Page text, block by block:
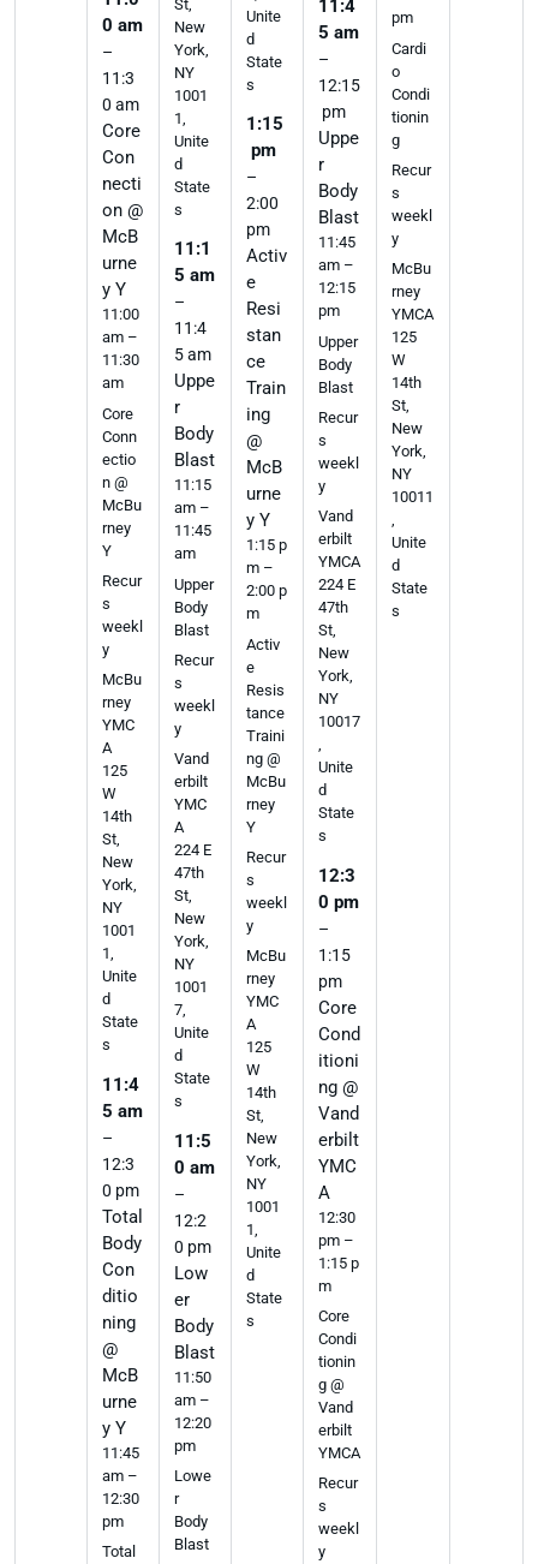
0 am
–
11:3
0 am
Core
Con
necti
on @
McB
urne
y Y
11:00
am –
11:30
am
Core
Conn
ectio
n @
McBu
rney
Y
Recur
s
weekl
y
McBu
rney
YMC
A
125
W
14th
St,
New
York,
NY
1001
1,
Unite
d
State
s
11:4
5 am
–
12:3
0 pm
Total
Body
Con
ditio
ning
@
McB
urne
y Y
11:45
am –
12:30
pm
Total
St,
New
York,
NY
1001
1,
Unite
d
State
s
11:1
5 am
–
11:4
5 am
Uppe
r
Body
Blast
11:15
am –
11:45
am
Upper
Body
Blast
Recur
s
weekl
y
Vand
erbilt
YMC
A
224 E
47th
St,
New
York,
NY
1001
7,
Unite
d
State
s
11:5
0 am
–
12:2
0 pm
Low
er
Body
Blast
11:50
am –
12:20
pm
Lowe
r
Body
Blast
Unite
d
State
s
1:15
pm
–
2:00
pm
Activ
e
Resi
stan
ce
Train
ing
@
McB
urne
y Y
1:15 p
m –
2:00 p
m
Activ
e
Resis
tance
Traini
ng @
McBu
rney
Y
Recur
s
weekl
y
McBu
rney
YMC
A
125
W
14th
St,
New
York,
NY
1001
1,
Unite
d
State
s
11:4
5 am
–
12:15
pm
Uppe
r
Body
Blast
11:45
am –
12:15
pm
Upper
Body
Blast
Recur
s
weekl
y
Vand
erbilt
YMCA
224 E
47th
St,
New
York,
NY
10017
,
Unite
d
State
s
12:3
0 pm
–
1:15
pm
Core
Cond
itioni
ng @
Vand
erbilt
YMC
A
12:30
pm –
1:15 p
m
Core
Condi
tionin
g @
Vand
erbilt
YMCA
Recur
s
weekl
y
pm
Cardi
o
Condi
tionin
g
Recur
s
weekl
y
McBu
rney
YMCA
125
W
14th
St,
New
York,
NY
10011
,
Unite
d
State
s